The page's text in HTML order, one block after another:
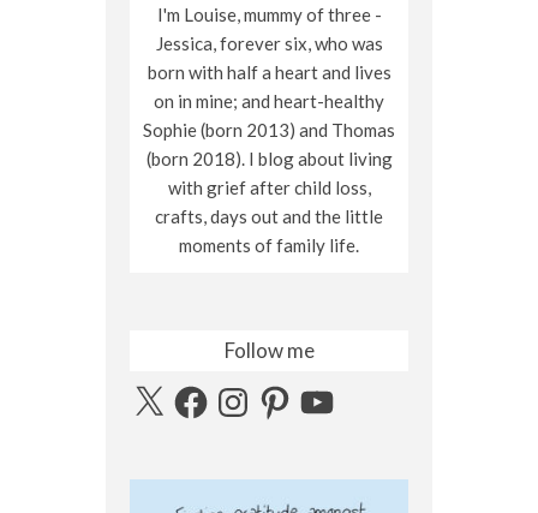
I'm Louise, mummy of three -
Jessica, forever six, who was
born with half a heart and lives
on in mine; and heart-healthy
Sophie (born 2013) and Thomas
(born 2018). I blog about living
with grief after child loss,
crafts, days out and the little
moments of family life.
Follow me
X FacebookInstagramPinterestYouTube